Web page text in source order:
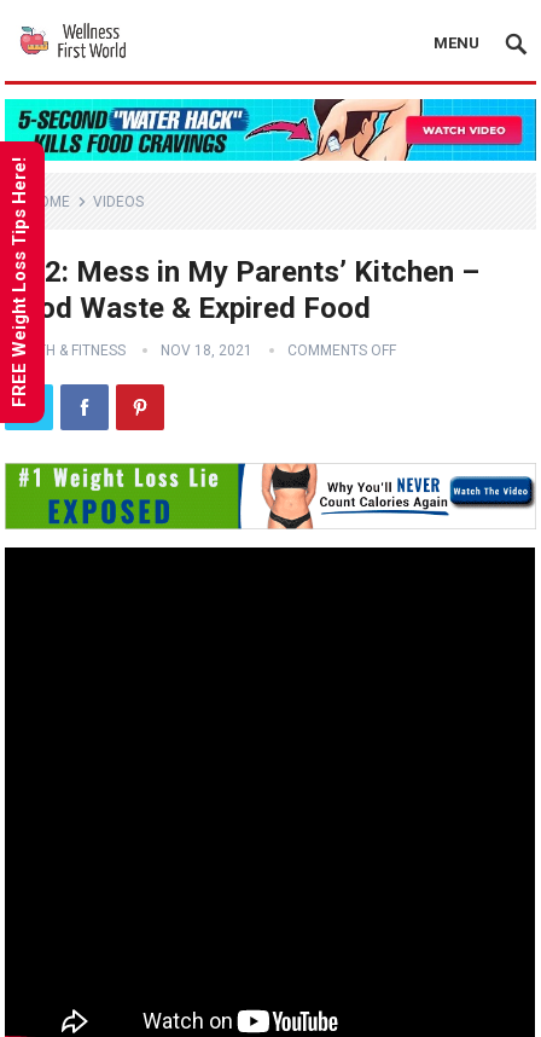
MENU
HOME VIDEOS
Ep 2: Mess in My Parents’ Kitchen –
Food Waste & Expired Food
HEALTH & FITNESS NOV 18, 2021 COMMENTS OFF
FREE Weight Loss Tips Here!